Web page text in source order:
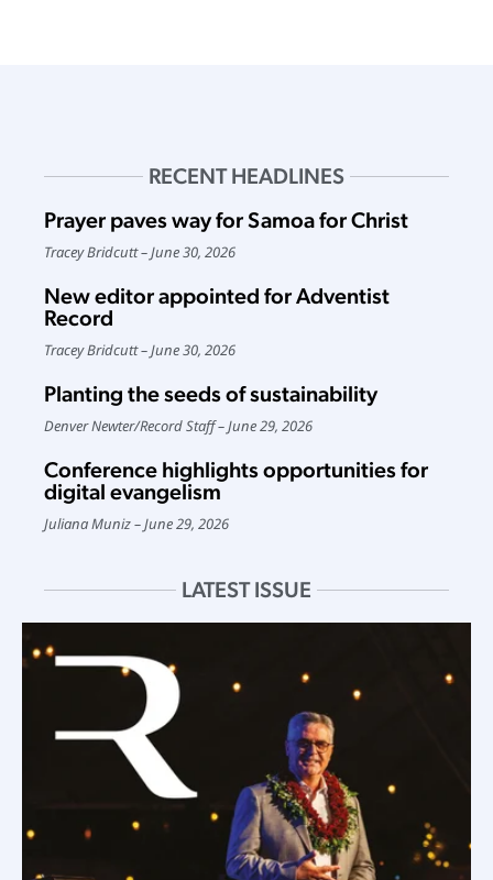
RECENT HEADLINES
Prayer paves way for Samoa for Christ
Tracey Bridcutt June 30, 2026
New editor appointed for Adventist
Record
Tracey Bridcutt June 30, 2026
Planting the seeds of sustainability
Denver Newter/Record Staff June 29, 2026
Conference highlights opportunities for
digital evangelism
Juliana Muniz June 29, 2026
LATEST ISSUE